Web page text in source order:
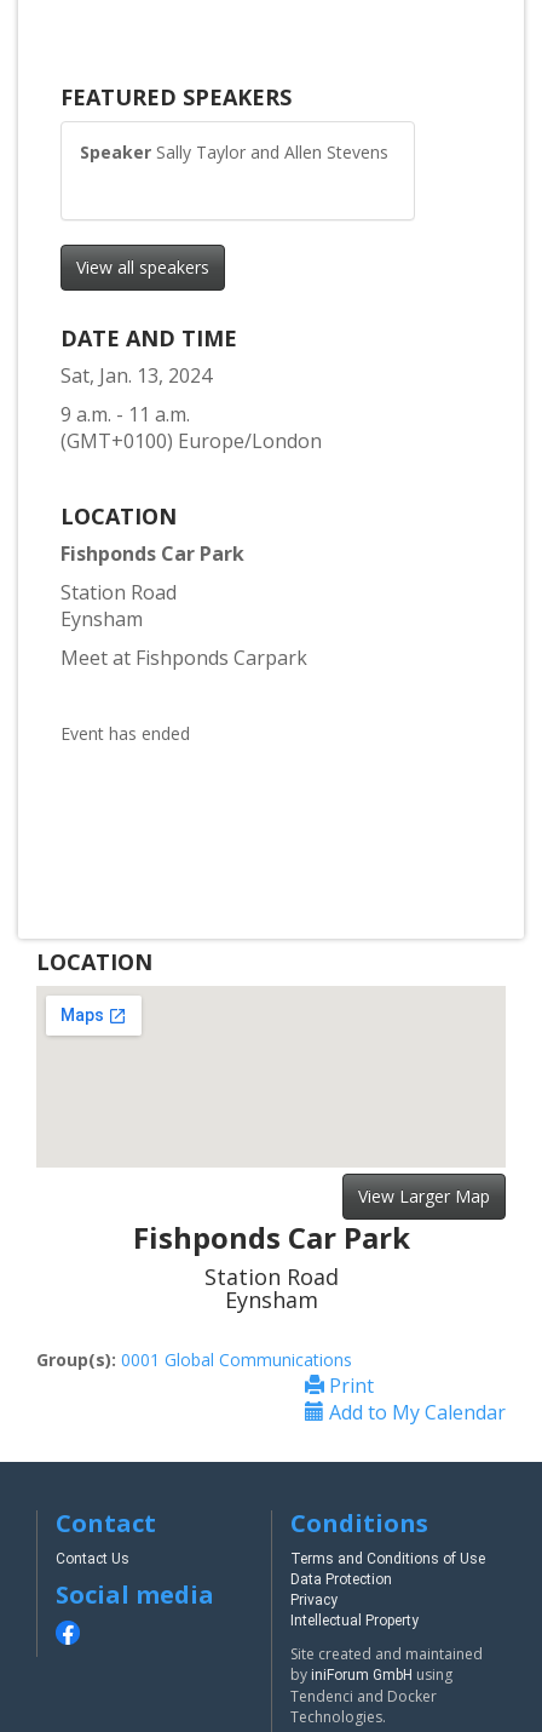
FEATURED SPEAKERS
Speaker Sally Taylor and Allen Stevens
View all speakers
DATE AND TIME
Sat, Jan. 13, 2024
9 a.m. - 11 a.m.
(GMT+0100) Europe/London
LOCATION
Fishponds Car Park
Station Road
Eynsham
Meet at Fishponds Carpark
Event has ended
LOCATION
View Larger Map
Fishponds Car Park
Station Road
Eynsham
Group(s): 0001 Global Communications
Print
Add to My Calendar
Contact
Contact Us
Social media
Conditions
Terms and Conditions of Use
Data Protection
Privacy
Intellectual Property
Site created and maintained
by iniForum GmbH using
Tendenci and Docker
Technologies.